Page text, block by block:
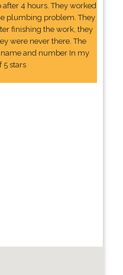
4 hours. They worked
plumbing problem. They
finishing the work, they
were never there. The
and number In my
5 stars